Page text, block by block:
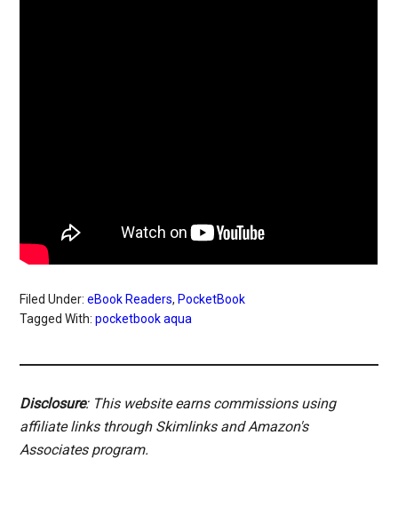
Filed Under:eBook Readers, PocketBook
Tagged With:pocketbook aqua
Disclosure: This website earns commissions using
affiliate links through Skimlinks and Amazon's
Associates program.